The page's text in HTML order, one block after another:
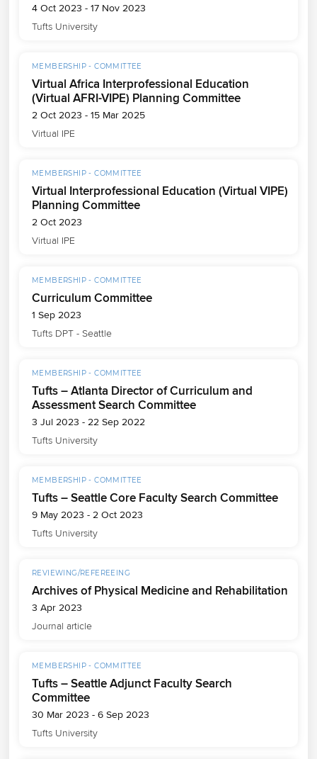
4 Oct 2023 - 17 Nov 2023
Tufts University
MEMBERSHIP - COMMITTEE
Virtual Africa Interprofessional Education
(Virtual AFRI-VIPE) Planning Committee
2 Oct 2023 - 15 Mar 2025
Virtual IPE
MEMBERSHIP - COMMITTEE
Virtual Interprofessional Education (Virtual VIPE)
Planning Committee
2 Oct 2023
Virtual IPE
MEMBERSHIP - COMMITTEE
Curriculum Committee
1 Sep 2023
Tufts DPT - Seattle
MEMBERSHIP - COMMITTEE
Tufts – Atlanta Director of Curriculum and
Assessment Search Committee
3 Jul 2023 - 22 Sep 2022
Tufts University
MEMBERSHIP - COMMITTEE
Tufts – Seattle Core Faculty Search Committee
9 May 2023 - 2 Oct 2023
Tufts University
REVIEWING/REFEREEING
Archives of Physical Medicine and Rehabilitation
3 Apr 2023
Journal article
MEMBERSHIP - COMMITTEE
Tufts – Seattle Adjunct Faculty Search
Committee
30 Mar 2023 - 6 Sep 2023
Tufts University